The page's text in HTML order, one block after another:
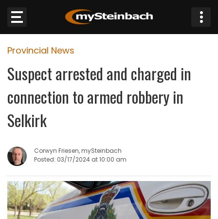
Website
Sections
JOBS
BUSINESS
OBITUARIES
Provincial News
Suspect arrested and charged in
connection to armed robbery in
Selkirk
Corwyn Friesen, mySteinbach
Posted: 03/17/2024 at 10:00 am